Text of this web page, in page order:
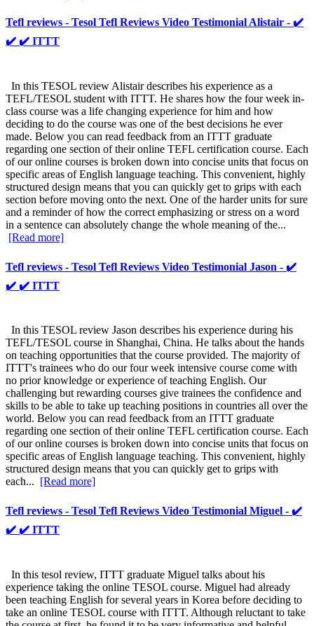
Tefl reviews - Tesol Tefl Reviews Video Testimonial Alistair - ✔️
✔️ ✔️ ITTT
In this TESOL review Alistair describes his experience as a
TEFL/TESOL student with ITTT. He shares how the four week in-
class course was a life changing experience for him and how
deciding to do the course was one of the best decisions he ever
made. Below you can read feedback from an ITTT graduate
regarding one section of their online TEFL certification course. Each
of our online courses is broken down into concise units that focus on
specific areas of English language teaching. This convenient, highly
structured design means that you can quickly get to grips with each
section before moving onto the next. One of the harder units for sure
and a reminder of how the correct emphasizing or stress on a word
in a sentence can absolutely change the whole meaning of the...
[Read more]
Tefl reviews - Tesol Tefl Reviews Video Testimonial Jason - ✔️
✔️ ✔️ ITTT
In this TESOL review Jason describes his experience during his
TEFL/TESOL course in Shanghai, China. He talks about the hands
on teaching opportunities that the course provided. The majority of
ITTT's trainees who do our four week intensive course come with
no prior knowledge or experience of teaching English. Our
challenging but rewarding courses give trainees the confidence and
skills to be able to take up teaching positions in countries all over the
world. Below you can read feedback from an ITTT graduate
regarding one section of their online TEFL certification course. Each
of our online courses is broken down into concise units that focus on
specific areas of English language teaching. This convenient, highly
structured design means that you can quickly get to grips with
each... [Read more]
Tefl reviews - Tesol Tefl Reviews Video Testimonial Miguel - ✔️
✔️ ✔️ ITTT
In this tesol review, ITTT graduate Miguel talks about his
experience taking the online TESOL course. Miguel had already
been teaching English for several years in Korea before deciding to
take an online TESOL course with ITTT. Although reluctant to take